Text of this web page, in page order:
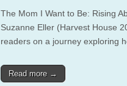
The Mom I Want to Be: Rising
Suzanne Eller (Harvest House
readers on a journey exploring
Read more →